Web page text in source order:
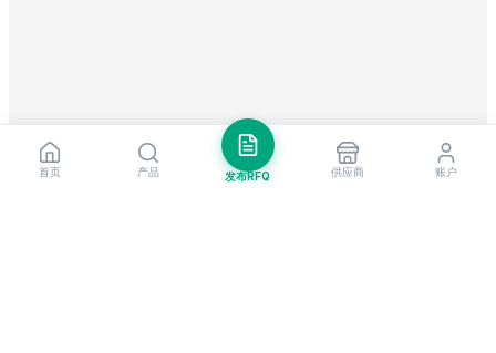
首页 产品 发布RFQ 供应商 账户